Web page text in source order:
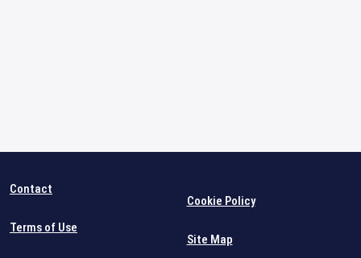
Contact
Terms of Use
Cookie Policy
Site Map